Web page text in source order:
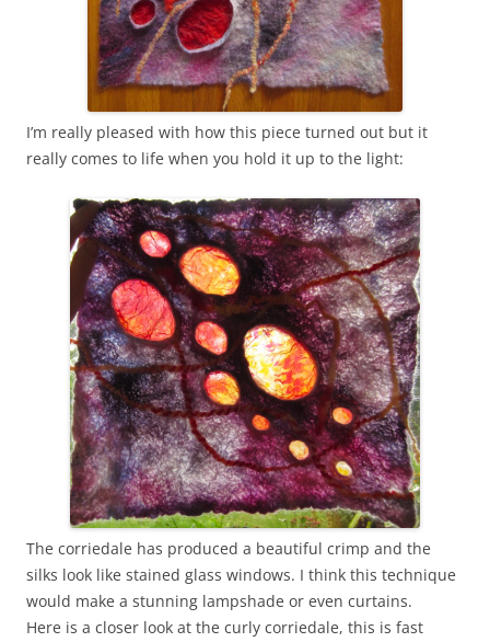
I’m really pleased with how this piece turned out but it
really comes to life when you hold it up to the light:
The corriedale has produced a beautiful crimp and the
silks look like stained glass windows. I think this technique
would make a stunning lampshade or even curtains.
Here is a closer look at the curly corriedale, this is fast